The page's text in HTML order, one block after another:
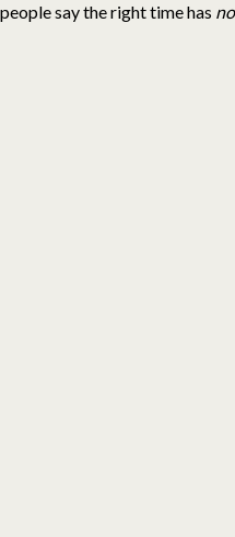
say the right time has